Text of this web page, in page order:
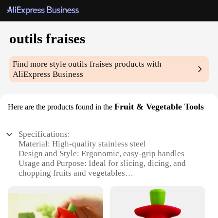
outils fraises
Find more styleoutils fraises products with
AliExpress Business
Here are the products found in the Fruit & Vegetable Tools
Specifications:
Material: High-quality stainless steel
Design and Style: Ergonomic, easy-grip handles
Usage and Purpose: Ideal for slicing, dicing, and
chopping fruits and vegetables
for precise cuts
Shape or Size or Weight or Quantity: Available in
sets or individually